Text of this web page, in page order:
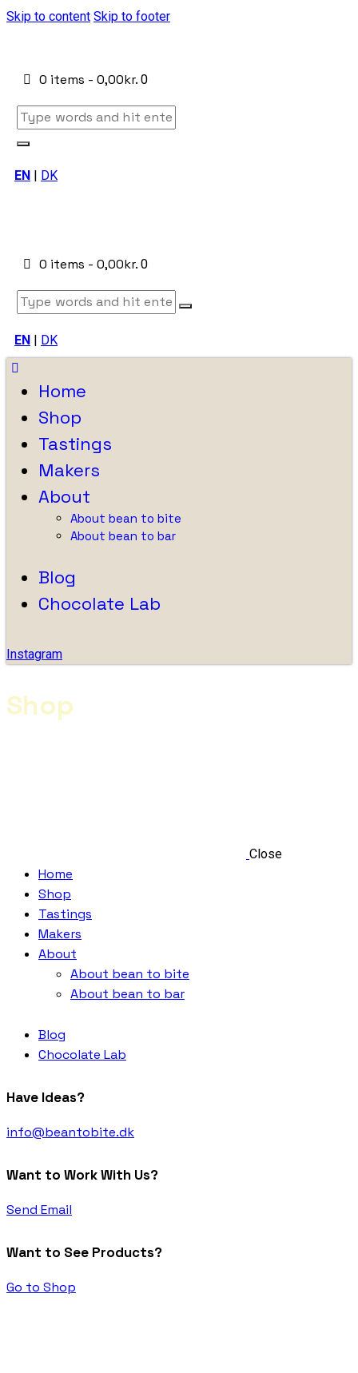
Skip to content Skip to footer
0 items -0,00kr. 0
EN | DK
0 items -0,00kr. 0
EN | DK
Home
Shop
Tastings
Makers
About
About bean to bite
About bean to bar
Blog
Chocolate Lab
Instagram
Shop
Close
Home
Shop
Tastings
Makers
About
About bean to bite
About bean to bar
Blog
Chocolate Lab
Have Ideas?
info@beantobite.dk
Want to Work With Us?
Send Email
Want to See Products?
Go to Shop